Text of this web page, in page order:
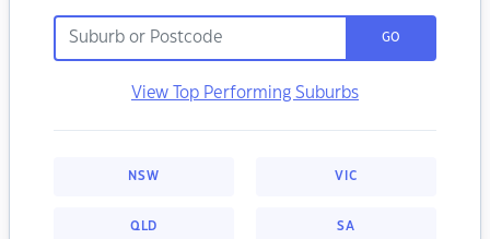
GO
View Top Performing Suburbs
NSW VIC
QLD SA